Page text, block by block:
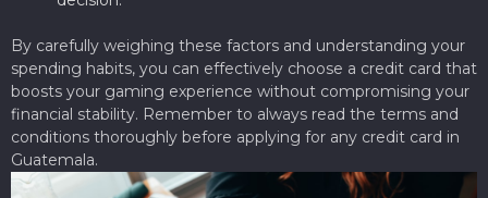
By carefully weighing these factors and understanding your
spending habits, you can effectively choose a credit card that
boosts your gaming experience without compromising your
financial stability. Remember to always read the terms and
conditions thoroughly before applying for any credit card in
Guatemala.